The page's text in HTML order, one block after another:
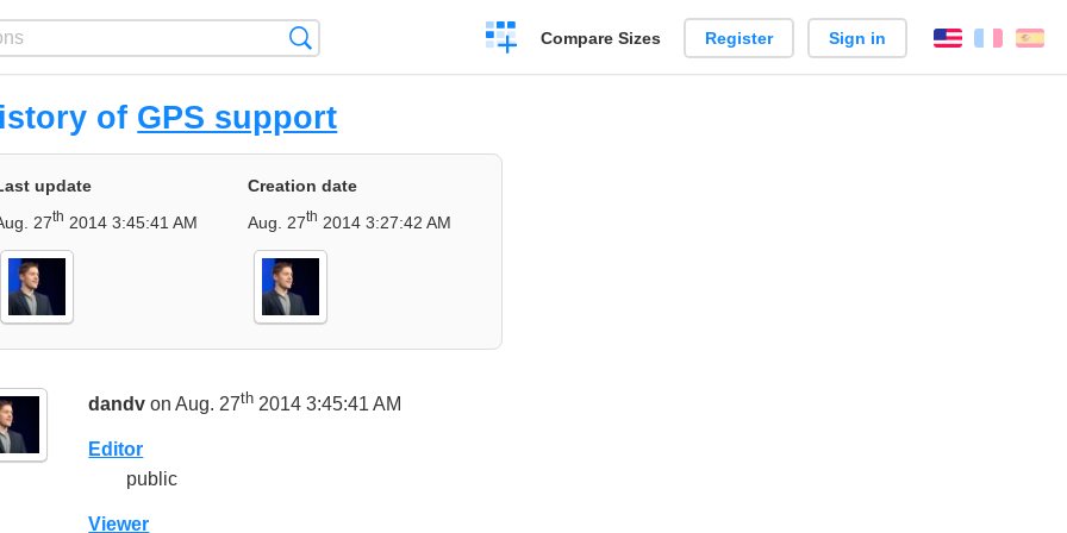
Create
a
Compare Sizes Register Sign in English
of GPS support
update
27th 2014 3:45:41 AM
Creation date
Aug. 27th 2014 3:27:42 AM
dandv on Aug. 27th 2014 3:45:41 AM
Editor
public
Viewer